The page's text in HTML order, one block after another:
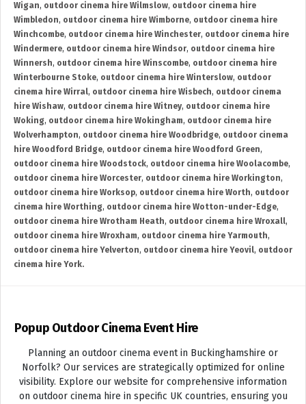
Wigan, outdoor cinema hire Wilmslow, outdoor cinema hire
Wimbledon, outdoor cinema hire Wimborne, outdoor cinema hire
Winchcombe, outdoor cinema hire Winchester, outdoor cinema hire
Windermere, outdoor cinema hire Windsor, outdoor cinema hire
Winnersh, outdoor cinema hire Winscombe, outdoor cinema hire
Winterbourne Stoke, outdoor cinema hire Winterslow, outdoor
cinema hire Wirral, outdoor cinema hire Wisbech, outdoor cinema
hire Wishaw, outdoor cinema hire Witney, outdoor cinema hire
Woking, outdoor cinema hire Wokingham, outdoor cinema hire
Wolverhampton, outdoor cinema hire Woodbridge, outdoor cinema
hire Woodford Bridge, outdoor cinema hire Woodford Green,
outdoor cinema hire Woodstock, outdoor cinema hire Woolacombe,
outdoor cinema hire Worcester, outdoor cinema hire Workington,
outdoor cinema hire Worksop, outdoor cinema hire Worth, outdoor
cinema hire Worthing, outdoor cinema hire Wotton-under-Edge,
outdoor cinema hire Wrotham Heath, outdoor cinema hire Wroxall,
outdoor cinema hire Wroxham, outdoor cinema hire Yarmouth,
outdoor cinema hire Yelverton, outdoor cinema hire Yeovil, outdoor
cinema hire York.
Popup Outdoor Cinema Event Hire
Planning an outdoor cinema event in Buckinghamshire or
Norfolk? Our services are strategically optimized for online
visibility. Explore our website for comprehensive information
on outdoor cinema hire in specific UK countries, ensuring you